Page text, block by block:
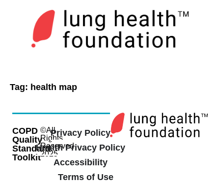
Tag: health map
COPD
Quality
Standard
Toolkit
©All
Rights
Reserved
2025
Privacy Policy
Health Privacy Policy
Accessibility
Terms of Use